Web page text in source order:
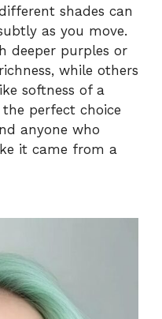
shades can
as you move.
deeper purples or
while others
softness of a
perfect choice
anyone who
it came from a